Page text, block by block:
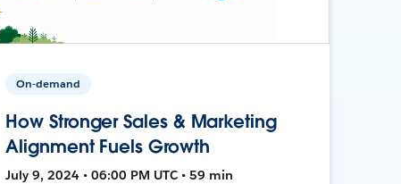
On-demand
How Stronger Sales & Marketing
Alignment Fuels Growth
July 9, 2024 • 06:00 PM UTC • 59 min